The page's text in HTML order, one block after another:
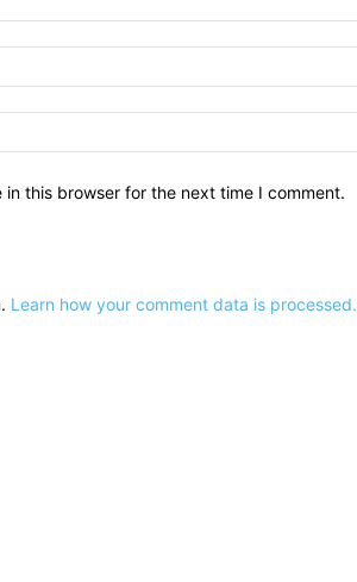
this browser for the next time I comment.
Learn how your comment data is processed.